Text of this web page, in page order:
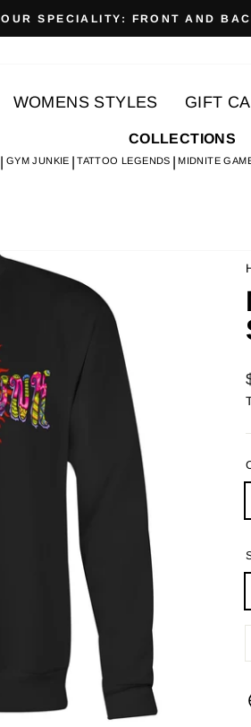
Pause
OUR SPECIALITY: FRONT AND
WOMENS STYLES GIFT
COLLECTIONS
GYM JUNKIE TATTOO LEGENDS MIDNITE